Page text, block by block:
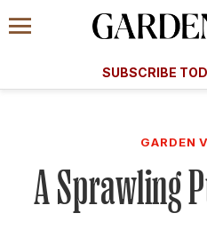
Information
Menu
​​SUBSCRIBE
GET A
GIVE A
GARDEN
A Sprawling
A Special